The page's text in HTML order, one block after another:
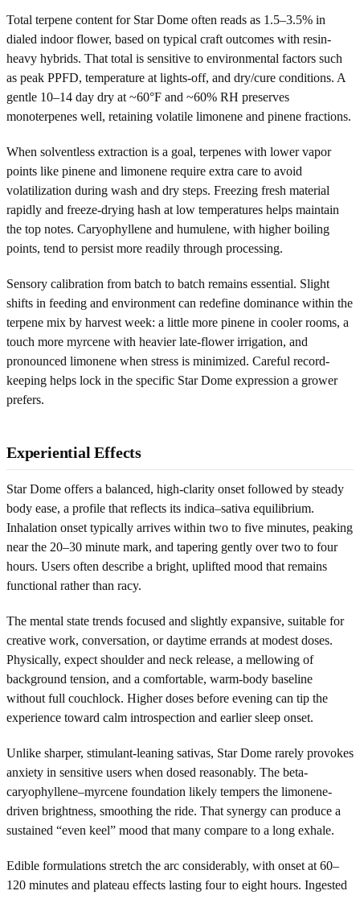
Total terpene content for Star Dome often reads as 1.5–3.5% in
dialed indoor flower, based on typical craft outcomes with resin-
heavy hybrids. That total is sensitive to environmental factors such
as peak PPFD, temperature at lights-off, and dry/cure conditions. A
gentle 10–14 day dry at ~60°F and ~60% RH preserves
monoterpenes well, retaining volatile limonene and pinene fractions.
When solventless extraction is a goal, terpenes with lower vapor
points like pinene and limonene require extra care to avoid
volatilization during wash and dry steps. Freezing fresh material
rapidly and freeze-drying hash at low temperatures helps maintain
the top notes. Caryophyllene and humulene, with higher boiling
points, tend to persist more readily through processing.
Sensory calibration from batch to batch remains essential. Slight
shifts in feeding and environment can redefine dominance within the
terpene mix by harvest week: a little more pinene in cooler rooms, a
touch more myrcene with heavier late-flower irrigation, and
pronounced limonene when stress is minimized. Careful record-
keeping helps lock in the specific Star Dome expression a grower
prefers.
Experiential Effects
Star Dome offers a balanced, high-clarity onset followed by steady
body ease, a profile that reflects its indica–sativa equilibrium.
Inhalation onset typically arrives within two to five minutes, peaking
near the 20–30 minute mark, and tapering gently over two to four
hours. Users often describe a bright, uplifted mood that remains
functional rather than racy.
The mental state trends focused and slightly expansive, suitable for
creative work, conversation, or daytime errands at modest doses.
Physically, expect shoulder and neck release, a mellowing of
background tension, and a comfortable, warm-body baseline
without full couchlock. Higher doses before evening can tip the
experience toward calm introspection and earlier sleep onset.
Unlike sharper, stimulant-leaning sativas, Star Dome rarely provokes
anxiety in sensitive users when dosed reasonably. The beta-
caryophyllene–myrcene foundation likely tempers the limonene-
driven brightness, smoothing the ride. That synergy can produce a
sustained “even keel” mood that many compare to a long exhale.
Edible formulations stretch the arc considerably, with onset at 60–
120 minutes and plateau effects lasting four to eight hours. Ingested